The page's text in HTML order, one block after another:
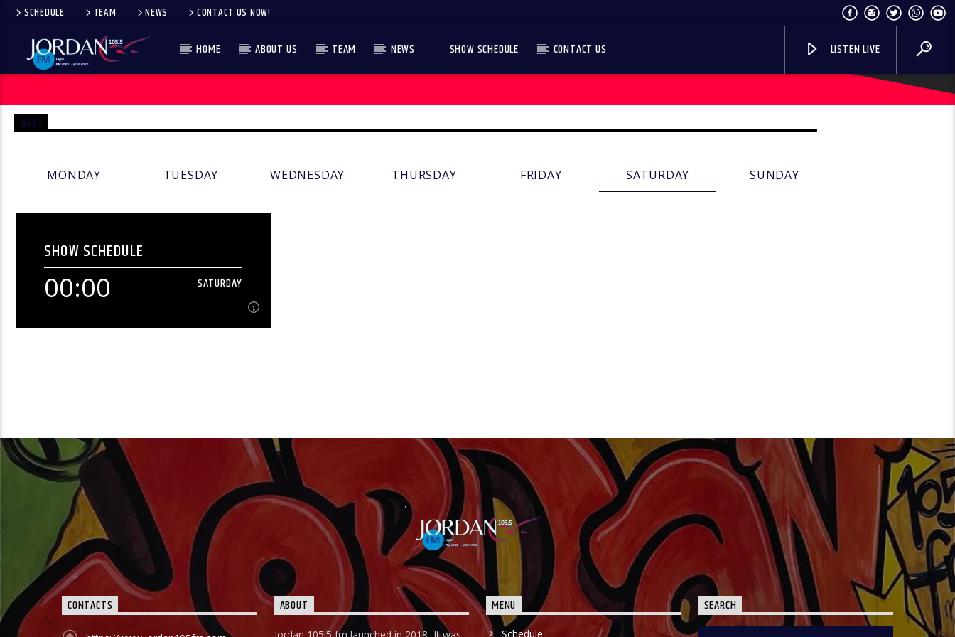
SCHEDULE TEAM NEWS CONTACT US NOW!
HOME ABOUT US TEAM NEWS SHOW SCHEDULE CONTACT US LISTEN LIVE
WEEK
MONDAY TUESDAY WEDNESDAY THURSDAY FRIDAY SATURDAY SUNDAY
SHOW SCHEDULE
00:00 SATURDAY
CONTACTS ABOUT MENU
Schedule
SEARCH